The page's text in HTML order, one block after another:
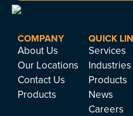
COMPANY
About Us
Our Locations
Contact Us
Products
QUICK
Services
Industries
Products
News
Careers